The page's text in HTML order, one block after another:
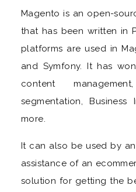
Magento is an open-
that has been written in
platforms are used in
and Symfony. It has
content
segmentation,
more.
It can also be used by
assistance of an
solution for getting the